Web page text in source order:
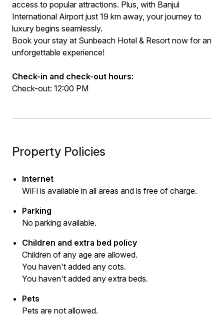
access to popular attractions. Plus, with Banjul
International Airport just 19 km away, your journey to
luxury begins seamlessly.
Book your stay at Sunbeach Hotel & Resort now for an
unforgettable experience!
Check-in and check-out hours:
Check-out: 12:00 PM
Property Policies
Internet
WiFi is available in all areas and is free of charge.
Parking
No parking available.
Children and extra bed policy
Children of any age are allowed.
You haven't added any cots.
You haven't added any extra beds.
Pets
Pets are not allowed.